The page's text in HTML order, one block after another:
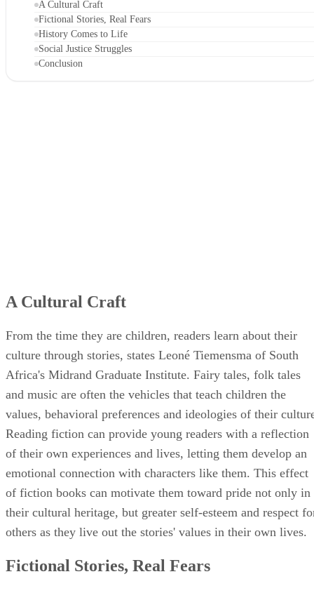
A Cultural Craft
Fictional Stories, Real Fears
History Comes to Life
Social Justice Struggles
Conclusion
A Cultural Craft
From the time they are children, readers learn about their
culture through stories, states Leoné Tiemensma of South
Africa's Midrand Graduate Institute. Fairy tales, folk tales
and music are often the vehicles that teach children the
values, behavioral preferences and ideologies of their
Reading fiction can provide young readers with a reflection
of their own experiences and lives, letting them develop an
emotional connection with characters like them. This effect
of fiction books can motivate them toward pride not only in
their cultural heritage, but greater self-esteem and respect
others as they live out the stories' values in their own lives.
Fictional Stories, Real Fears